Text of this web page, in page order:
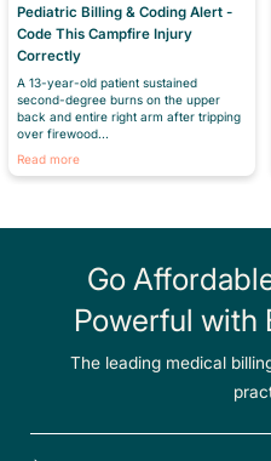
Pediatric Billing & Coding Alert -
Code This Campfire Injury
Correctly
A 13-year-old patient sustained
second-degree burns on the upper
back and entire right arm after tripping
over firewood...
Read more
Go
Powerful with
The leading medical